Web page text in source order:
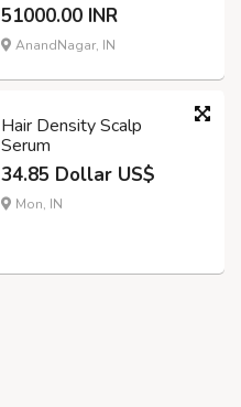
51000.00 INR
AnandNagar, IN
Hair Density Scalp
Serum
34.85 Dollar US$
Mon, IN